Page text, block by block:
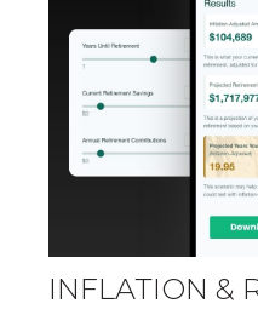
INFLATION &